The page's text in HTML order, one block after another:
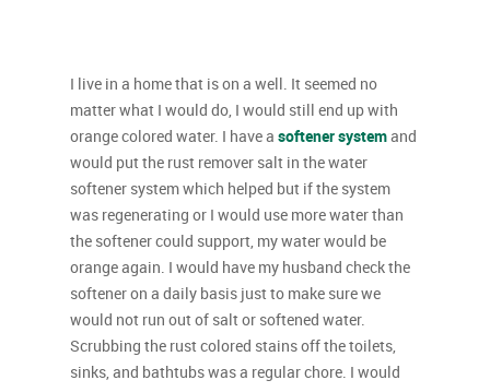
I live in a home that is on a well. It seemed no
matter what I would do, I would still end up with
orange colored water. I have a softener systemand
would put the rust remover salt in the water
softener system which helped but if the system
was regenerating or I would use more water than
the softener could support, my water would be
orange again. I would have my husband check the
softener on a daily basis just to make sure we
would not run out of salt or softened water.
Scrubbing the rust colored stains off the toilets,
sinks, and bathtubs was a regular chore. I would